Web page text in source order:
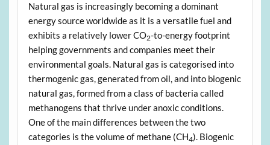
Natural gas is increasingly becoming a dominant
energy source worldwide as it is a versatile fuel and
exhibits a relatively lower CO2-to-energy footprint
helping governments and companies meet their
environmental goals. Natural gas is categorised into
thermogenic gas, generated from oil, and into biogenic
natural gas, formed from a class of bacteria called
methanogens that thrive under anoxic conditions.
One of the main differences between the two
categories is the volume of methane (CH4). Biogenic